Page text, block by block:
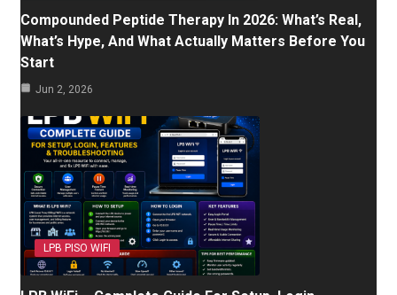
Compounded Peptide Therapy In 2026: What’s Real,
What’s Hype, And What Actually Matters Before You
Start
Jun 2, 2026
LPB PISO WIFI